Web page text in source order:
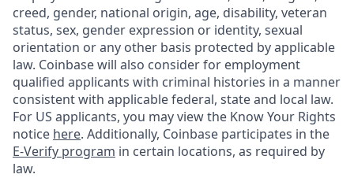
creed, gender, national origin, age, disability, veteran
status, sex, gender expression or identity, sexual
orientation or any other basis protected by applicable
law. Coinbase will also consider for employment
qualified applicants with criminal histories in a manner
consistent with applicable federal, state and local law.
For US applicants, you may view the Know Your Rights
notice here. Additionally, Coinbase participates in the
E-Verify program in certain locations, as required by
law.